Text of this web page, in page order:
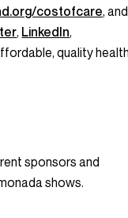
costofcare, and
, LinkedIn,
quality
sponsors and
shows.